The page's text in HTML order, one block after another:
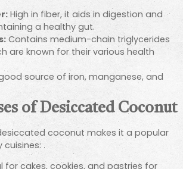
High in fiber, it aids in digestion and
a healthy gut.
Contains medium-chain triglycerides
are known for their various health
source of iron, manganese, and
of Desiccated Coconut
coconut makes it a popular
cuisines:
for cakes, cookies, and pastries for